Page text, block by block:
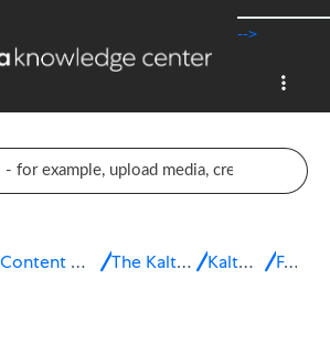
-->
Rich Media Content Management System (CMS) The Kaltura Platform Kaltura eCDN FAQ